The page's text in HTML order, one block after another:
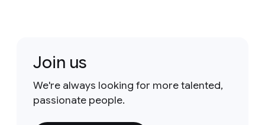
Join us
We're always looking for more talented,
passionate people.